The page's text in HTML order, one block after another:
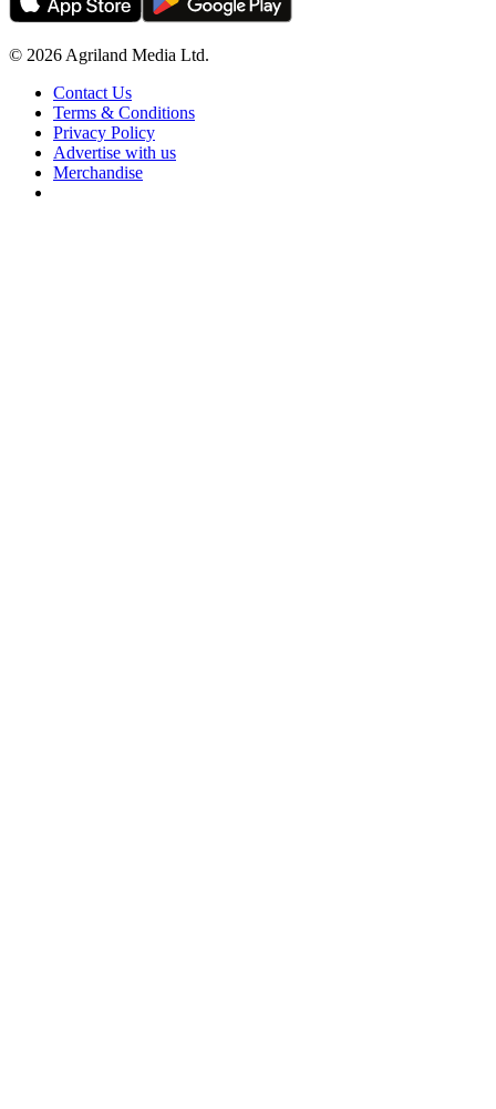
© 2026 Agriland Media Ltd.
Contact Us
Terms & Conditions
Privacy Policy
Advertise with us
Merchandise